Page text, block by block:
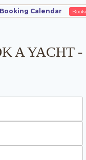
Calendar
A YACHT -